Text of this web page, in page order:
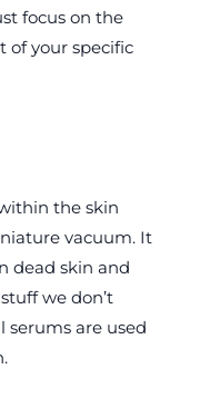
focus on the
of your specific
the skin
vacuum. It
dead skin and
we don’t
serums are used